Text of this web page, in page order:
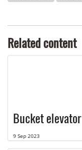
Related content
Bucket elevator
9 Sep 2023